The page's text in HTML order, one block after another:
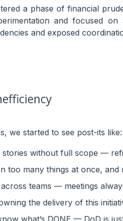
a phase of financial
and focused on
and exposed
we started to see post-its like:
stories without full scope —
too many things at once, and
across teams — meetings
the delivery of this
what’s DONE — DoD is